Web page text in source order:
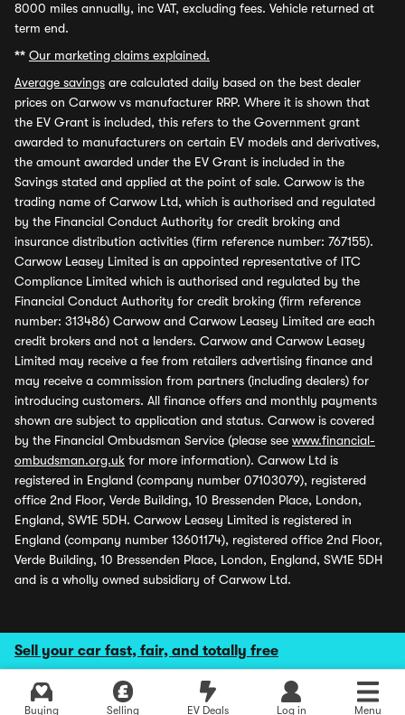
Sell your car fast, fair, and totally free
Buying Selling EV Deals Log in Menu
8000 miles annually, inc VAT, excluding fees. Vehicle returned at
term end.
** Our marketing claims explained.
Average savings are calculated daily based on the best dealer
prices on Carwow vs manufacturer RRP. Where it is shown that
the EV Grant is included, this refers to the Government grant
awarded to manufacturers on certain EV models and derivatives,
the amount awarded under the EV Grant is included in the
Savings stated and applied at the point of sale. Carwow is the
trading name of Carwow Ltd, which is authorised and regulated
by the Financial Conduct Authority for credit broking and
insurance distribution activities (firm reference number: 767155).
Carwow Leasey Limited is an appointed representative of ITC
Compliance Limited which is authorised and regulated by the
Financial Conduct Authority for credit broking (firm reference
number: 313486) Carwow and Carwow Leasey Limited are each
credit brokers and not a lenders. Carwow and Carwow Leasey
Limited may receive a fee from retailers advertising finance and
may receive a commission from partners (including dealers) for
introducing customers. All finance offers and monthly payments
shown are subject to application and status. Carwow is covered
by the Financial Ombudsman Service (please see www.financial-
ombudsman.org.uk for more information). Carwow Ltd is
registered in England (company number 07103079), registered
office 2nd Floor, Verde Building, 10 Bressenden Place, London,
England, SW1E 5DH. Carwow Leasey Limited is registered in
England (company number 13601174), registered office 2nd Floor,
Verde Building, 10 Bressenden Place, London, England, SW1E 5DH
and is a wholly owned subsidiary of Carwow Ltd.